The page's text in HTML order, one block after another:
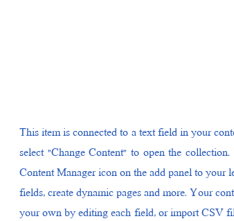
This item is connected to a text field in your
select "Change Content" to open the
Content Manager icon on the add panel to your
fields, create dynamic pages and more. Your
your own by editing each field, or import CSV